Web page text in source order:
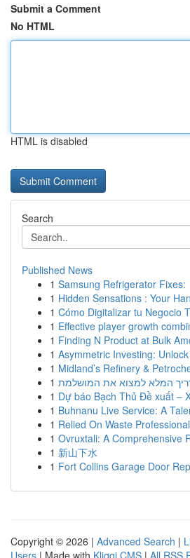
Submit a Comment
No HTML
HTML is disabled
Search
Published News
1 Samsung Refrigerator Fixes:
1 Hidden Sensations : Your
1 Cómo Digitalizar tu Negocio
1 Effective player growth
1 Finding N Product at Bulk
1 Asymmetric Investing:
1 Midland’s Refinery &
1 המלא למצוא את המושלמת
1 Dự báo Bạch Thủ Đề xuất –
1 Buhnanu Live Service: A
1 Relied On Waste
1 Ovruxtali: A Comprehensive
1 新山下水
1 Fort Collins Garage Door
Copyright © 2026 | Advanced Search |
Users | Made with Kliqqi CMS | All RSS